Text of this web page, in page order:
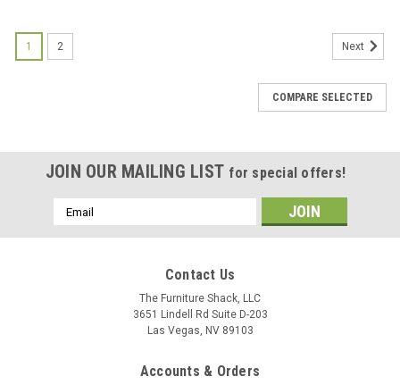
1 2 Next
COMPARE SELECTED
JOIN OUR MAILING LIST for special offers!
Email
Address
Contact Us
The Furniture Shack, LLC
3651 Lindell Rd Suite D-203
Las Vegas, NV 89103
Accounts & Orders